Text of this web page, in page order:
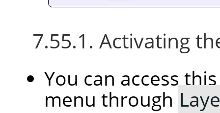
7.55.1. Activating
You can access
menu through